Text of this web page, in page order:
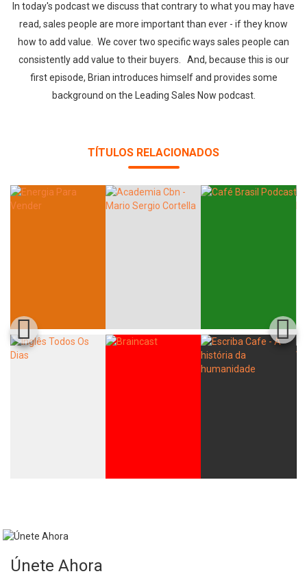
In today's podcast we discuss that contrary to what you may have
read, sales people are more important than ever - if they know
how to add value. We cover two specific ways sales people can
consistently add value to their buyers. And, because this is our
first episode, Brian introduces himself and provides some
background on the Leading Sales Now podcast.
TÍTULOS RELACIONADOS
Únete Ahora